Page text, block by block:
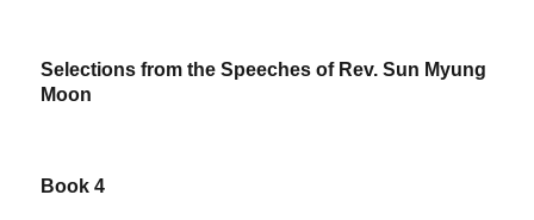
Selections from the Speeches of Rev. Sun Myung
Moon
Book 4